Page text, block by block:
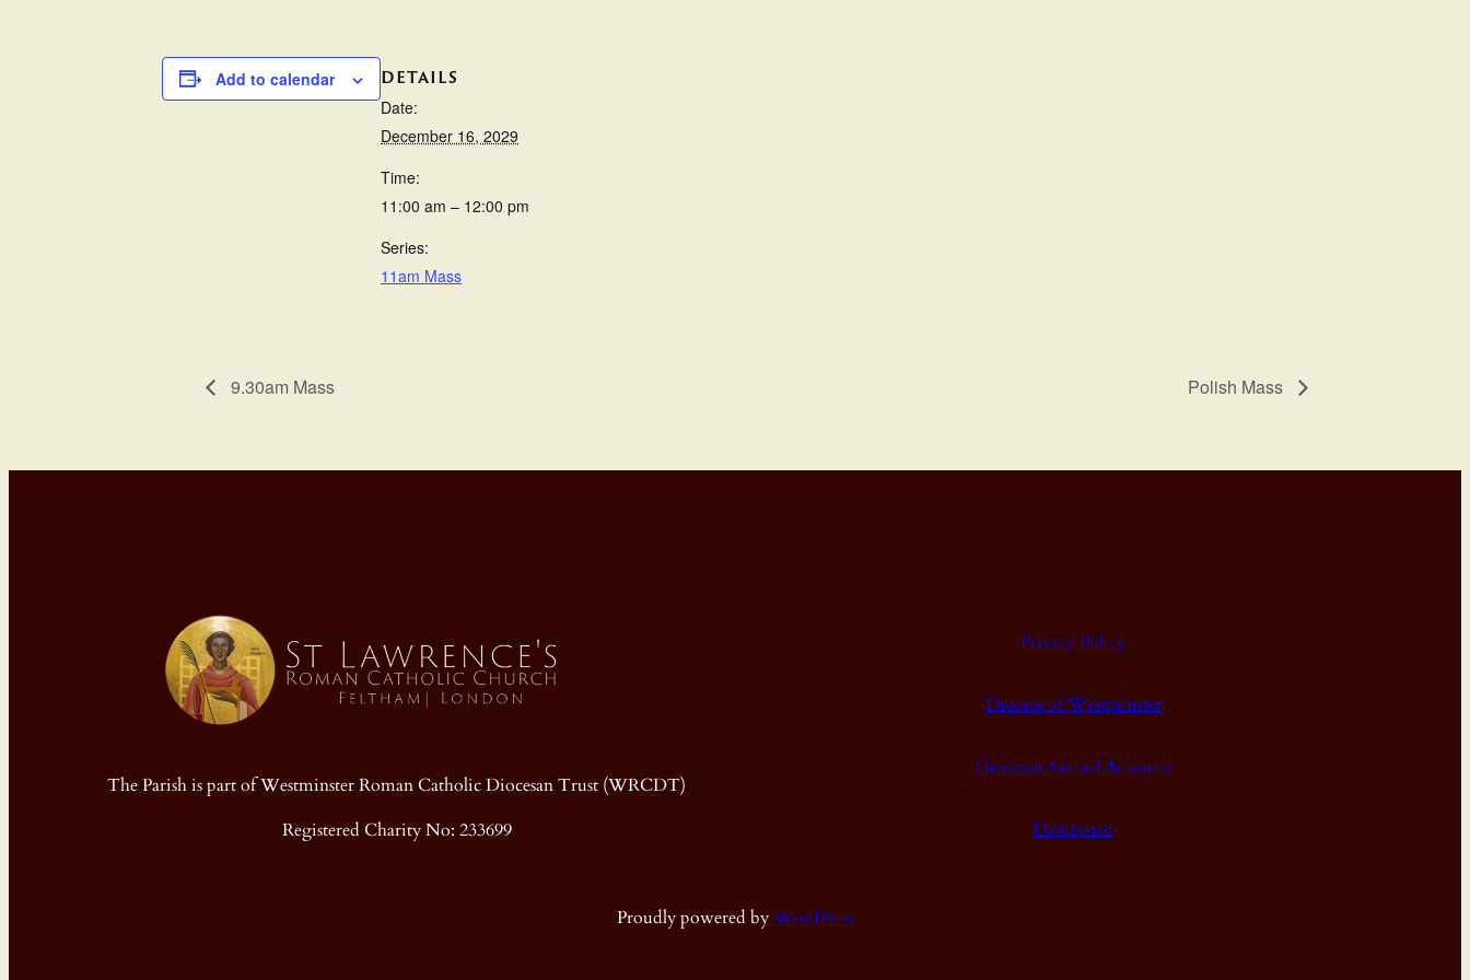
Add to calendar DETAILS
Date:
December 16, 2029
Time:
11:00 am – 12:00 pm
Series:
11am Mass
9.30am Mass Polish Mass
The Parish is part of Westminster Roman Catholic Diocesan Trust (WRCDT)
Registered Charity No: 233699
Privacy Policy
Diocese of Westminster
Diocesan Annual Accounts
Dashboard
Proudly powered byWordPress